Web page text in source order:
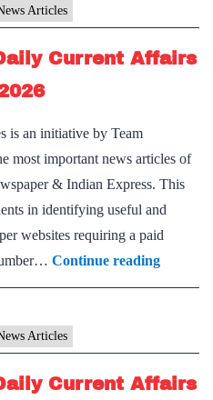
Affairs
2026
Articles
Current Affairs
is an initiative by Team
most important news articles of
& Indian Express. This
in identifying useful and
websites requiring a paid
Continue readingMust
Read
Affairs
Articles
Current Affairs